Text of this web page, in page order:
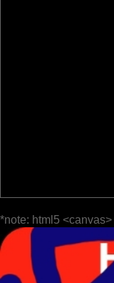
*note: html5